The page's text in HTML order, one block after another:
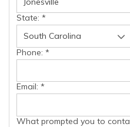
State: *
Phone: *
Email: *
What prompted you to